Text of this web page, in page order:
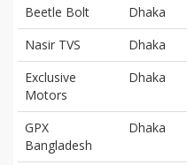
Beetle Bolt Dhaka
Nasir TVS
Dhaka
Exclusive
Motors
Dhaka
GPX
Bangladesh
Dhaka